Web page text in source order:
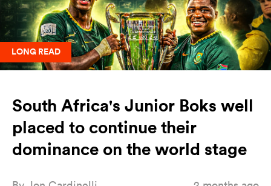
LONG READ
South Africa's Junior Boks well
placed to continue their
dominance on the world stage